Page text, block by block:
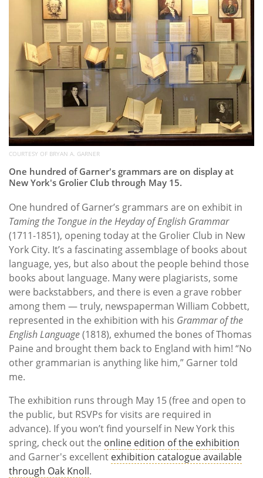
COURTESY OF BRYAN A. GARNER
One hundred of Garner's grammars are on display at
New York's Grolier Club through May 15.
One hundred of Garner’s grammars are on exhibit in
Taming the Tongue in the Heyday of English Grammar
(1711-1851), opening today at the Grolier Club in New
York City. It’s a fascinating assemblage of books about
language, yes, but also about the people behind those
books about language. Many were plagiarists, some
were backstabbers, and there is even a grave robber
among them — truly, newspaperman William Cobbett,
represented in the exhibition with his Grammar of the
English Language(1818), exhumed the bones of Thomas
Paine and brought them back to England with him! “No
other grammarian is anything like him,” Garner told
me.
The exhibition runs through May 15 (free and open to
the public, but RSVPs for visits are required in
advance). If you won’t find yourself in New York this
spring, check out the online edition of the exhibition
and Garner's excellent exhibition catalogue available
through Oak Knoll.